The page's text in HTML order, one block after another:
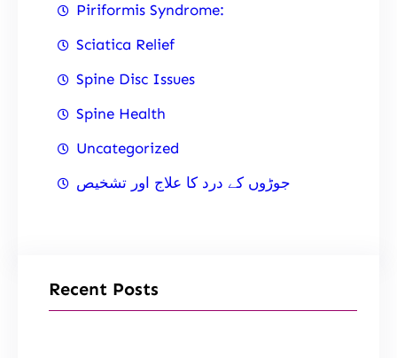
Piriformis Syndrome:
Sciatica Relief
Spine Disc Issues
Spine Health
Uncategorized
جوڑوں کے درد کا علاج اور تشخیص
Recent Posts